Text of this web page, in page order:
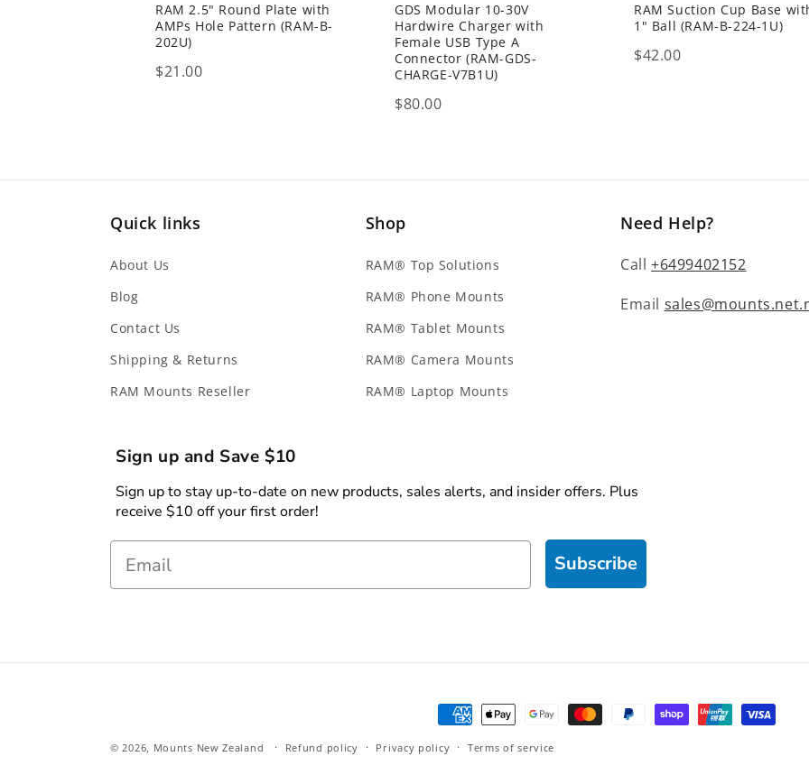
RAM 2.5" Round Plate with
AMPs Hole Pattern (RAM-B-
202U)
Price
$21.00
GDS Modular 10-30V
Hardwire Charger with
Female USB Type A
Connector (RAM-GDS-
CHARGE-V7B1U)
Price
$80.00
RAM Suction Cup Base
1" Ball (RAM-B-224-1U)
Price
$42.00
Quick links
About Us
Blog
Contact Us
Shipping & Returns
RAM Mounts Reseller
Shop
RAM® Top Solutions
RAM® Phone Mounts
RAM® Tablet Mounts
RAM® Camera Mounts
RAM® Laptop Mounts
Need Help?
Call +6499402152
Email
Sign up and Save $10
Sign up to stay up-to-date on new products, sales alerts, and insider offers. Plus
receive $10 off your first order!
Subscribe
Payment
methods
© 2026, Mounts New Zealand Refund policy Privacy policy Terms of service